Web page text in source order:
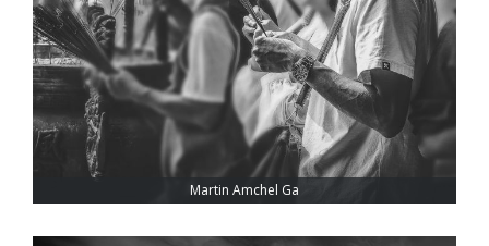
Martin Amchel Ga